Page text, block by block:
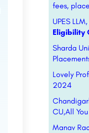
fees,
UPES LLM,
Eligibility
Sharda
Lovely
2024
CU,All
Manav